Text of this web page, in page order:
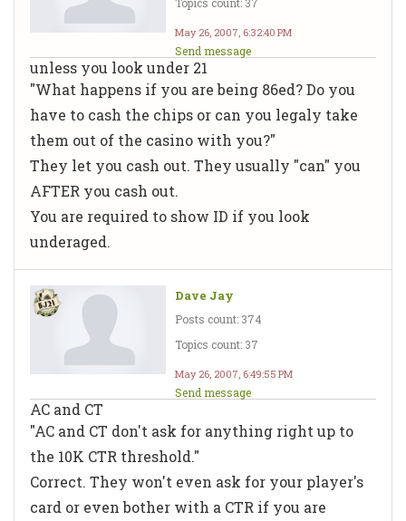
May 26, 2007, 6:32:40 PM
Send message
unless you look under 21
"What happens if you are being 86ed? Do you
have to cash the chips or can you legaly take
them out of the casino with you?"
They let you cash out. They usually "can" you
AFTER you cash out.
You are required to show ID if you look
underaged.
Dave Jay
Posts count: 374
Topics count: 37
May 26, 2007, 6:49:55 PM
Send message
AC and CT
"AC and CT don't ask for anything right up to
the 10K CTR threshold."
Correct. They won't even ask for your player's
card or even bother with a CTR if you are